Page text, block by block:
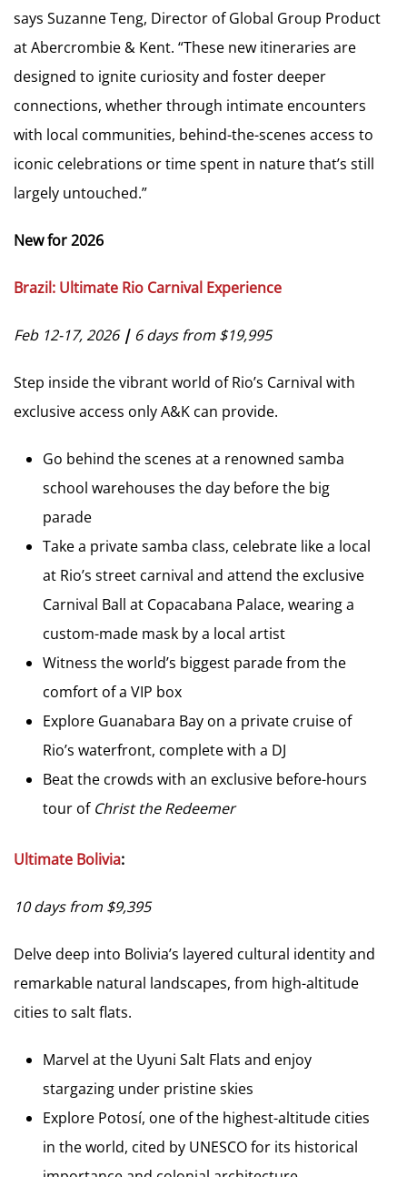
says Suzanne Teng, Director of Global Group Product
at Abercrombie & Kent. “These new itineraries are
designed to ignite curiosity and foster deeper
connections, whether through intimate encounters
with local communities, behind-the-scenes access to
iconic celebrations or time spent in nature that’s still
largely untouched.”
New for 2026
Brazil: Ultimate Rio Carnival Experience
Feb 12-17, 2026| 6 days from $19,995
Step inside the vibrant world of Rio’s Carnival with
exclusive access only A&K can provide.
Go behind the scenes at a renowned samba
school warehouses the day before the big
parade
Take a private samba class, celebrate like a local
at Rio’s street carnival and attend the exclusive
Carnival Ball at Copacabana Palace, wearing a
custom-made mask by a local artist
Witness the world’s biggest parade from the
comfort of a VIP box
Explore Guanabara Bay on a private cruise of
Rio’s waterfront, complete with a DJ
Beat the crowds with an exclusive before-hours
tour of Christ the Redeemer
Ultimate Bolivia:
10 days from $9,395
Delve deep into Bolivia’s layered cultural identity and
remarkable natural landscapes, from high-altitude
cities to salt flats.
Marvel at the Uyuni Salt Flats and enjoy
stargazing under pristine skies
Explore Potosí, one of the highest-altitude cities
in the world, cited by UNESCO for its historical